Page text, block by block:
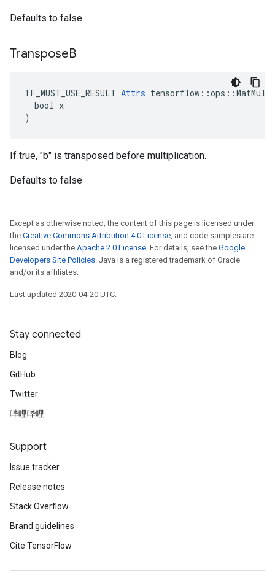
Defaults to false
TransposeB
TF_MUST_USE_RESULT Attrs
  bool x
)
If true, "b" is transposed before multiplication.
Defaults to false
Except as otherwise noted, the content of this page is licensed under
the Creative Commons Attribution 4.0 License, and code samples are
licensed under the Apache 2.0 License. For details, see the Google
Developers Site Policies. Java is a registered trademark of Oracle
and/or its affiliates.
Last updated 2020-04-20 UTC.
Stay connected
Blog
GitHub
Twitter
哔哩哔哩
Support
Issue tracker
Release notes
Stack Overflow
Brand guidelines
Cite TensorFlow